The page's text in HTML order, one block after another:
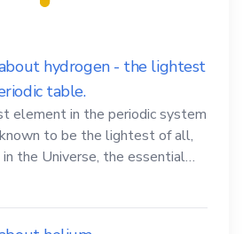
hydrogen - the lightest
table.
element in the periodic system
to be the lightest of all,
the Universe, the essential